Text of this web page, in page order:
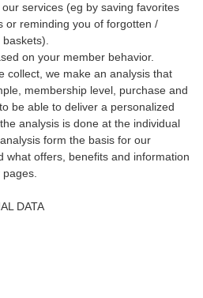
services (eg by saving favorites
or reminding you of forgotten /
on your member behavior.
collect, we make an analysis that
membership level, purchase and
be able to deliver a personalized
analysis is done at the individual
form the basis for our
what offers, benefits and information
DATA